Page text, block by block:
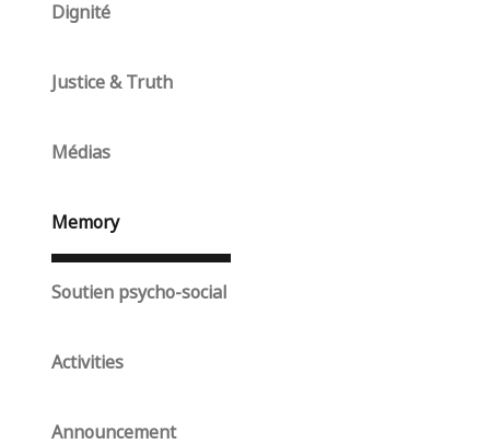
Dignité
Justice & Truth
Médias
Memory
Soutien psycho-social
Activities
Announcement